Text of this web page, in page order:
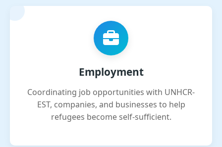
Employment
Coordinating job opportunities with UNHCR-
EST, companies, and businesses to help
refugees become self-sufficient.